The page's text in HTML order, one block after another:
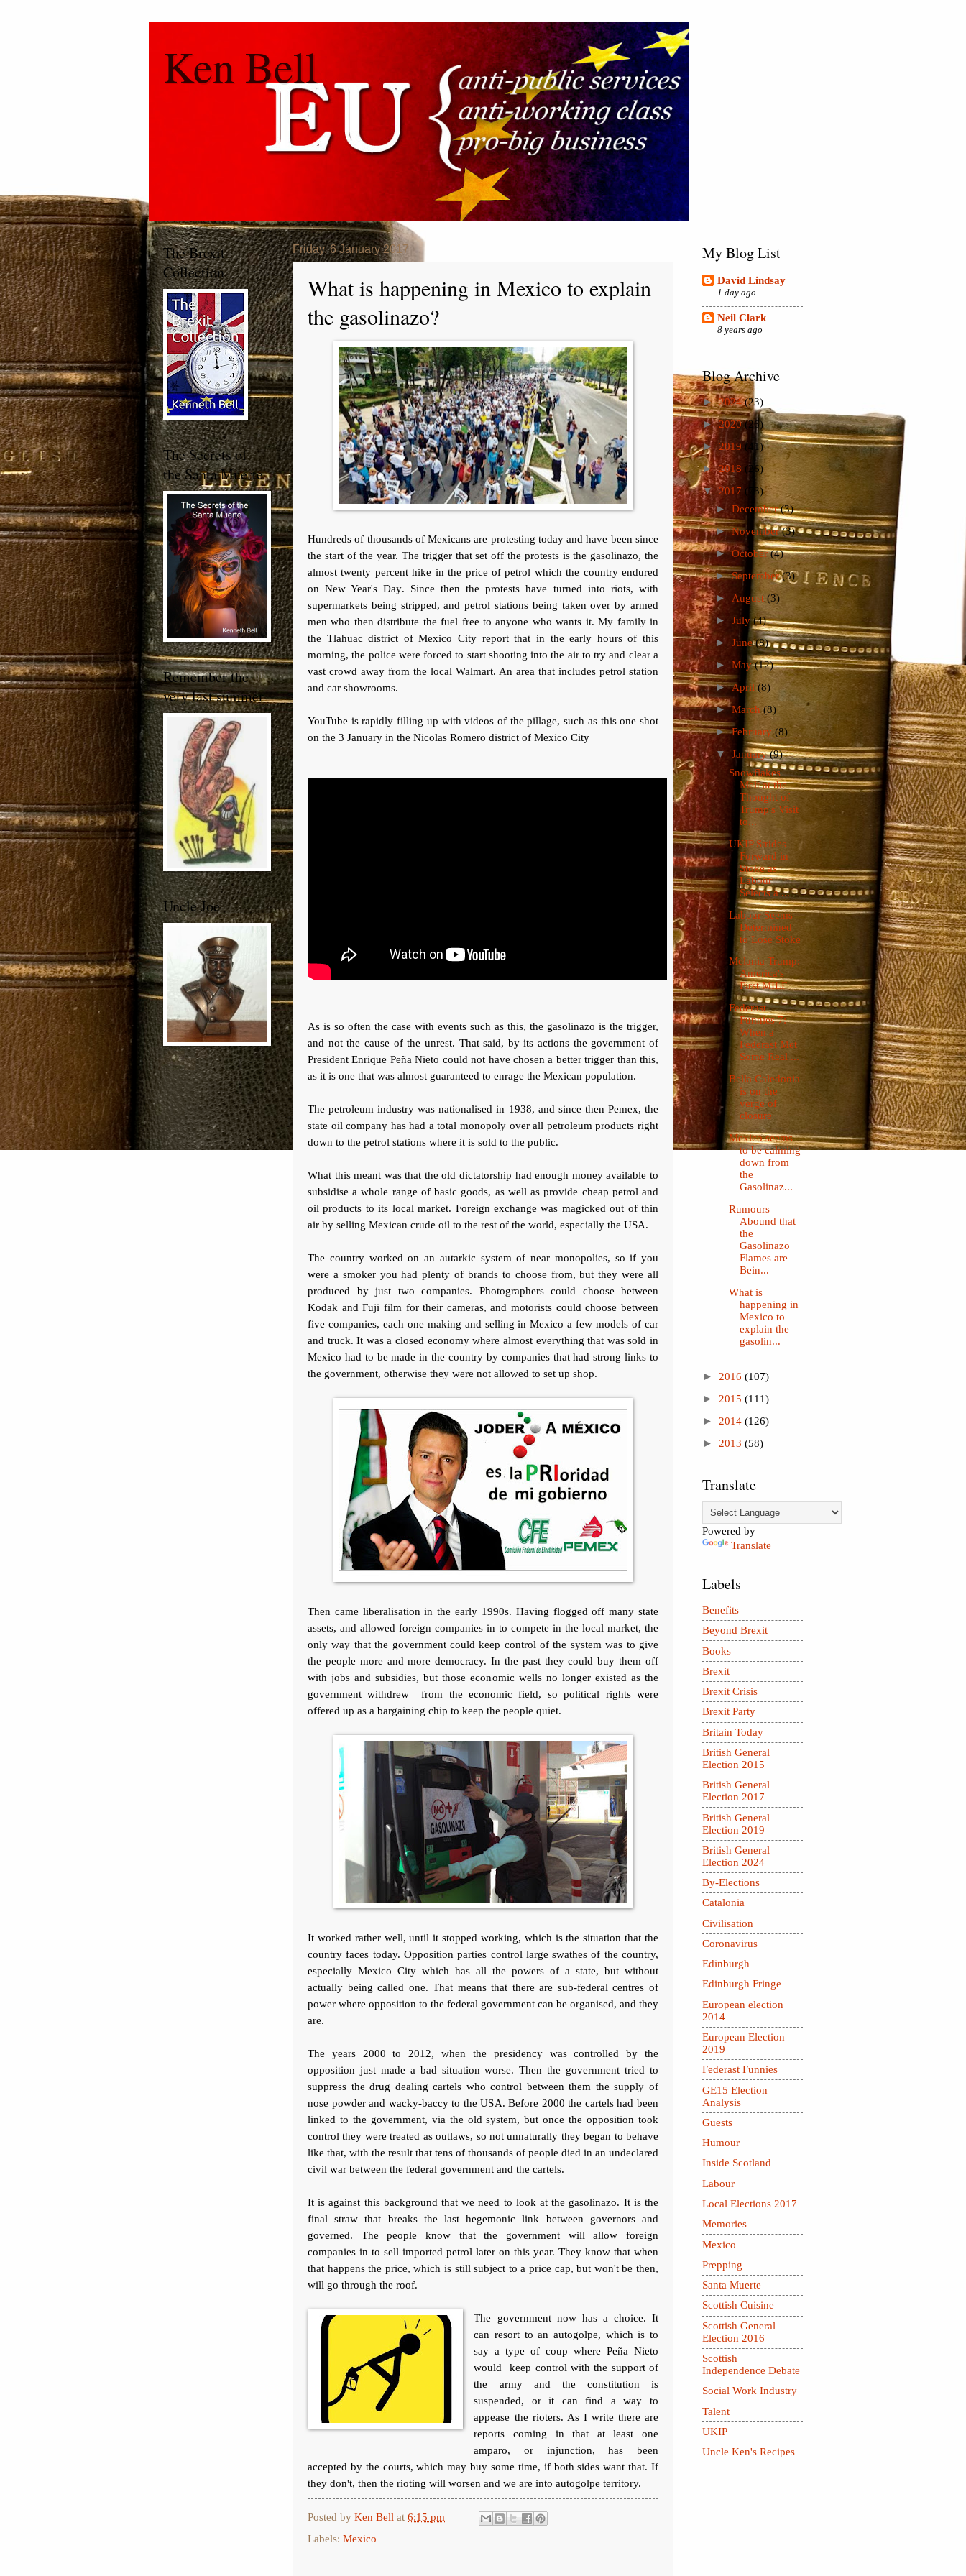
Ken Bell
Friday, 6 January 2017
What is happening in Mexico to explain
the gasolinazo?
Hundreds of thousands of Mexicans are protesting today and have been since
the start of the year. The trigger that set off the protests is the gasolinazo, the
almost twenty percent hike in the price of petrol which the country endured
on New Year's Day. Since then the protests have turned into riots, with
supermarkets being stripped, and petrol stations being taken over by armed
men who then distribute the fuel free to anyone who wants it. My family in
the Tlahuac district of Mexico City report that in the early hours of this
morning, the police were forced to start shooting into the air to try and clear a
vast crowd away from the local Walmart. An area that includes petrol station
and car showrooms.
YouTube is rapidly filling up with videos of the pillage, such as this one shot
on the 3 January in the Nicolas Romero district of Mexico City
As is so often the case with events such as this, the gasolinazo is the trigger,
and not the cause of the unrest. That said, by its actions the government of
President Enrique Peña Nieto could not have chosen a better trigger than this,
as it is one that was almost guaranteed to enrage the Mexican population.
The petroleum industry was nationalised in 1938, and since then Pemex, the
state oil company has had a total monopoly over all petroleum products right
down to the petrol stations where it is sold to the public.
What this meant was that the old dictatorship had enough money available to
subsidise a whole range of basic goods, as well as provide cheap petrol and
oil products to its local market. Foreign exchange was magicked out of thin
air by selling Mexican crude oil to the rest of the world, especially the USA.
The country worked on an autarkic system of near monopolies, so if you
were a smoker you had plenty of brands to choose from, but they were all
produced by just two companies. Photographers could choose between
Kodak and Fuji film for their cameras, and motorists could choose between
five companies, each one making and selling in Mexico a few models of car
and truck. It was a closed economy where almost everything that was sold in
Mexico had to be made in the country by companies that had strong links to
the government, otherwise they were not allowed to set up shop.
Then came liberalisation in the early 1990s. Having flogged off many state
assets, and allowed foreign companies in to compete in the local market, the
only way that the government could keep control of the system was to give
the people more and more democracy. In the past they could buy them off
with jobs and subsidies, but those economic wells no longer existed as the
government withdrew from the economic field, so political rights were
offered up as a bargaining chip to keep the people quiet.
It worked rather well, until it stopped working, which is the situation that the
country faces today. Opposition parties control large swathes of the country,
especially Mexico City which has all the powers of a state, but without
actually being called one. That means that there are sub-federal centres of
power where opposition to the federal government can be organised, and they
are.
The years 2000 to 2012, when the presidency was controlled by the
opposition just made a bad situation worse. Then the government tried to
suppress the drug dealing cartels who control between them the supply of
nose powder and wacky-baccy to the USA. Before 2000 the cartels had been
linked to the government, via the old system, but once the opposition took
control they were treated as outlaws, so not unnaturally they began to behave
like that, with the result that tens of thousands of people died in an undeclared
civil war between the federal government and the cartels.
It is against this background that we need to look at the gasolinazo. It is the
final straw that breaks the last hegemonic link between governors and
governed. The people know that the government will allow foreign
companies in to sell imported petrol later on this year. They know that when
that happens the price, which is still subject to a price cap, but won't be then,
will go through the roof.
The government now has a choice. It
can resort to an autogolpe, which is to
say a type of coup where Peña Nieto
would keep control with the support of
the army and the constitution is
suspended, or it can find a way to
appease the rioters. As I write there are
reports coming in that at least one
amparo, or injunction, has been
accepted by the courts, which may buy some time, if both sides want that. If
they don't, then the rioting will worsen and we are into autogolpe territory.
Posted by Ken Bell at 6:15 pm
Labels: Mexico
The Brexit
Collection
The Secrets of
the Santa Muerte
Remember the
very last summer
Uncle Joe
My Blog List
David Lindsay
1 day ago
Neil Clark
8 years ago
Blog Archive
►2024(23)
►2020(26)
►2019 (41)
►2018 (26)
▼2017 (73)
► December(3)
►November(3)
►October(4)
►September(3)
► August(3)
► July(4)
► June(8)
► May(12)
►April (8)
►March(8)
►February(8)
▼ January(9)
Snowflakes
Melt at the
Thought of
Trump's Visit
to...
UKIP Strides
Forward in
Stoke as
Labour
Selects a ...
Labour Seems
Determined
to Lose Stoke
Melania Trump:
America's
First MILF
Federast
Funnies 7:
When a
Federast Met
Some Real ...
Bella Caledonia
is on the
verge of
closure
Mexico seems
to be calming
down from
the
Gasolinaz...
Rumours
Abound that
the
Gasolinazo
Flames are
Bein...
What is
happening in
Mexico to
explain the
gasolin...
► 2016 (107)
► 2015 (111)
► 2014 (126)
► 2013 (58)
Translate
Powered by
Translate
Labels
Benefits
Beyond Brexit
Books
Brexit
Brexit Crisis
Brexit Party
Britain Today
British General
Election 2015
British General
Election 2017
British General
Election 2019
British General
Election 2024
By-Elections
Catalonia
Civilisation
Coronavirus
Edinburgh
Edinburgh Fringe
European election
2014
European Election
2019
Federast Funnies
GE15 Election
Analysis
Guests
Humour
Inside Scotland
Labour
Local Elections 2017
Memories
Mexico
Prepping
Santa Muerte
Scottish Cuisine
Scottish General
Election 2016
Scottish
Independence Debate
Social Work Industry
Talent
UKIP
Uncle Ken's Recipes